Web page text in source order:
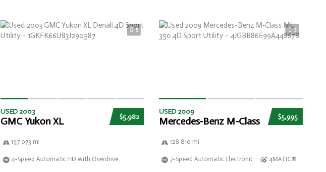
5
$5,982
USED 2003
GMC Yukon XL
197 073 mi
4-Speed Automatic HD with Overdrive
3
$5,995
USED 2009
Mercedes-Benz M-Class
128 810 mi
7-Speed Automatic Electronic 4MATIC®